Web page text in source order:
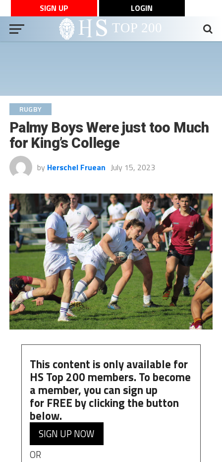
SIGN UP LOGIN
RUGBY
Palmy Boys Were just too Much
for King’s College
by Herschel Fruean July 15, 2023
This content is only available for
HS Top 200 members. To become
a member, you can sign up
for FREE by clicking the button
below.
SIGN UP NOW
OR